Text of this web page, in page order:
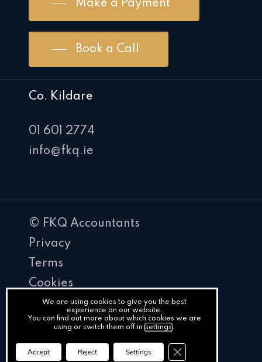
Make a Payment
Book a Call
Co. Kildare
01 601 2774
info@fkq.ie
© FKQ Accountants
Privacy
Terms
Cookies
PracticeNet
by
Splash
We are using cookies to give you the best
experience on our website.
You can find out more about which cookies we are
using or switch them off insettings.
Accept Reject Settings Close GDPR Cookie